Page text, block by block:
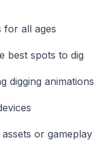
for all ages
best spots to dig
digging animations
or gameplay